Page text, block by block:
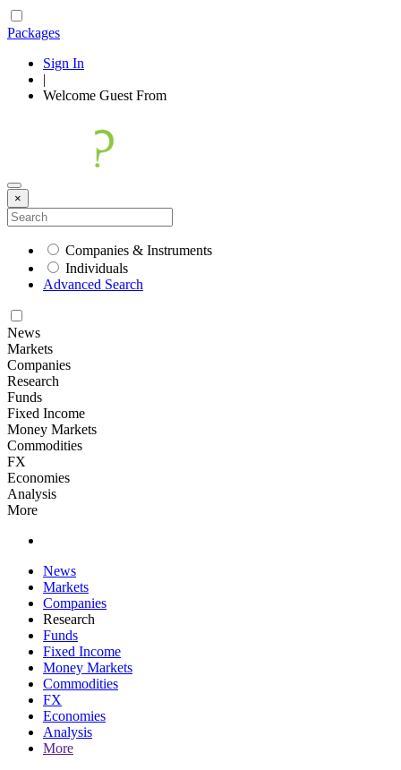
Packages
Sign In
|
Welcome Guest From
×
Companies & Instruments
Individuals
Advanced Search
News
Markets
Companies
Research
Funds
Fixed Income
Money Markets
Commodities
FX
Economies
Analysis
More
News
Markets
Companies
Research
Funds
Fixed Income
Money Markets
Commodities
FX
Economies
Analysis
More